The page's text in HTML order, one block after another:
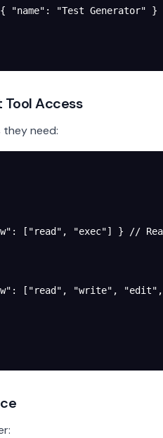
"name" : "Test Generator" }
Access
need:
: [ "read" , "exec"] }
//
: [ "read" , "write" , "edit"